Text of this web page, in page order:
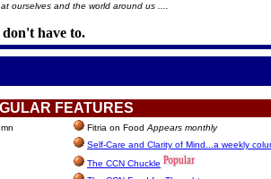
ourselves and the world around us ....
have to.
FEATURES
Fitria on Food Appears monthly
Self-Care and Clarity of Mind...a weekly
The CCN Chuckle